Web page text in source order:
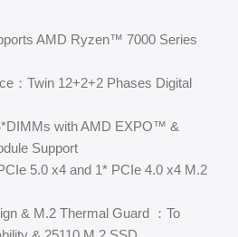
AMD Ryzen™ 7000 Series
：Twin 12+2+2 Phases Digital
with AMD EXPO™ &
Support
5.0 x4 and 1* PCIe 4.0 x4 M.2
& M.2 Thermal Guard ：To